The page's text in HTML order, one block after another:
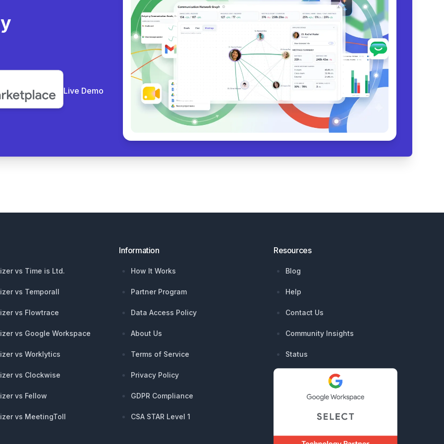
Live Demo
vs Time is Ltd.
vs Temporall
vs Flowtrace
vs Google Workspace
vs Worklytics
vs Clockwise
vs Fellow
vs MeetingToll
Information
How It Works
Partner Program
Data Access Policy
About Us
Terms of Service
Privacy Policy
GDPR Compliance
CSA STAR Level 1
Resources
Blog
Help
Contact Us
Community Insights
Status